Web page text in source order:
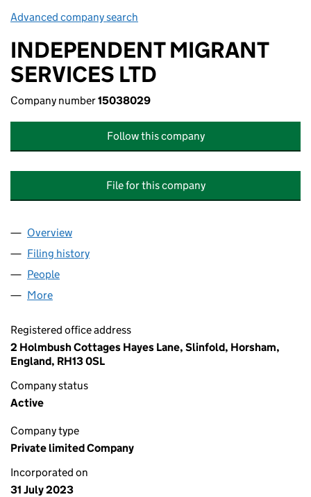
Advanced company search
INDEPENDENT MIGRANT
SERVICES LTD
Company number15038029
Follow this company
File for this company
Company
Overview
Filing history
People
More
Registered office address
2 Holmbush Cottages Hayes Lane, Slinfold, Horsham,
England, RH13 0SL
Company status
Active
Company type
Private limited Company
Incorporated on
31 July 2023